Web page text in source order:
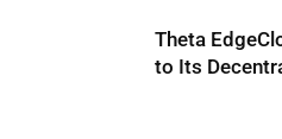
Theta
to Its